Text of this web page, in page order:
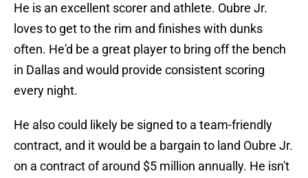
He is an excellent scorer and athlete. Oubre Jr.
loves to get to the rim and finishes with dunks
often. He'd be a great player to bring off the bench
in Dallas and would provide consistent scoring
every night.
He also could likely be signed to a team-friendly
contract, and it would be a bargain to land Oubre Jr.
on a contract of around $5 million annually. He isn't